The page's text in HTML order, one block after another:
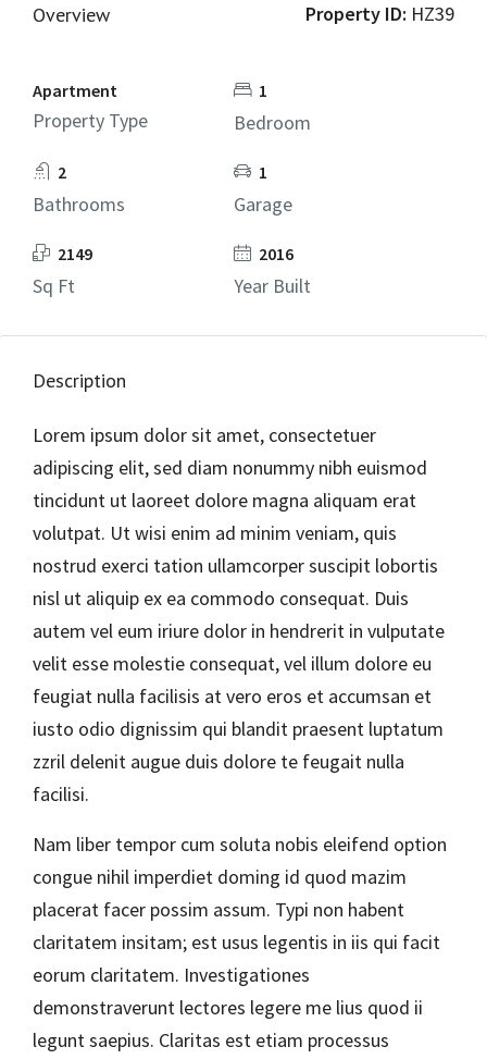
Overview Property ID: HZ39
Apartment
Property Type
1
Bedroom
2
Bathrooms
1
Garage
2149
Sq Ft
2016
Year Built
Description
Lorem ipsum dolor sit amet, consectetuer
adipiscing elit, sed diam nonummy nibh euismod
tincidunt ut laoreet dolore magna aliquam erat
volutpat. Ut wisi enim ad minim veniam, quis
nostrud exerci tation ullamcorper suscipit lobortis
nisl ut aliquip ex ea commodo consequat. Duis
autem vel eum iriure dolor in hendrerit in vulputate
velit esse molestie consequat, vel illum dolore eu
feugiat nulla facilisis at vero eros et accumsan et
iusto odio dignissim qui blandit praesent luptatum
zzril delenit augue duis dolore te feugait nulla
facilisi.
Nam liber tempor cum soluta nobis eleifend option
congue nihil imperdiet doming id quod mazim
placerat facer possim assum. Typi non habent
claritatem insitam; est usus legentis in iis qui facit
eorum claritatem. Investigationes
demonstraverunt lectores legere me lius quod ii
legunt saepius. Claritas est etiam processus